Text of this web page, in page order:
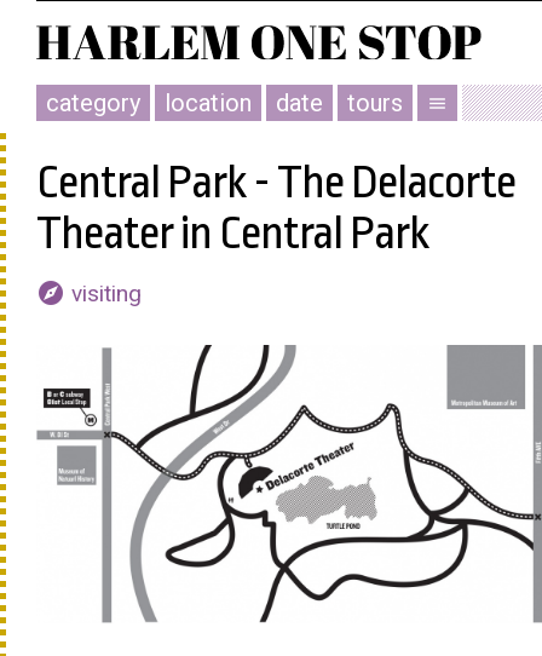
category location date tours menu
Central Park - The Delacorte
Theater in Central Park
explore visiting